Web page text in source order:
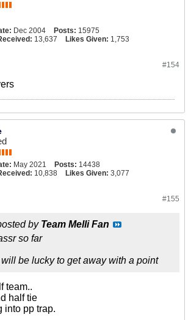
Dec 2004 Posts: 15975
13,637 Likes Given: 1,753
#154
May 2021 Posts: 14438
10,838 Likes Given: 3,077
#155
by Team Melli Fan
so far
be lucky to get away with a point
team..
half tie
into pp trap.